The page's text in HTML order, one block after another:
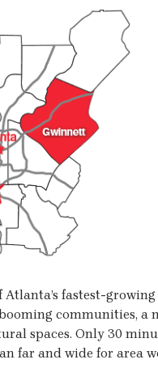
fastest-
communities, a
spaces. Only 30
far and wide for area